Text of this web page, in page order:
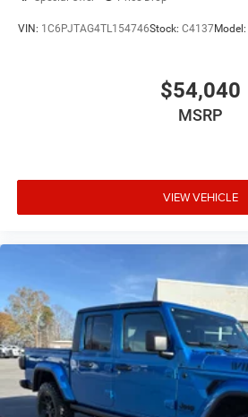
VIN: 1C6PJTAG4TL154746Stock: C4137Model:
$54,040
MSRP
VIEW VEHICLE